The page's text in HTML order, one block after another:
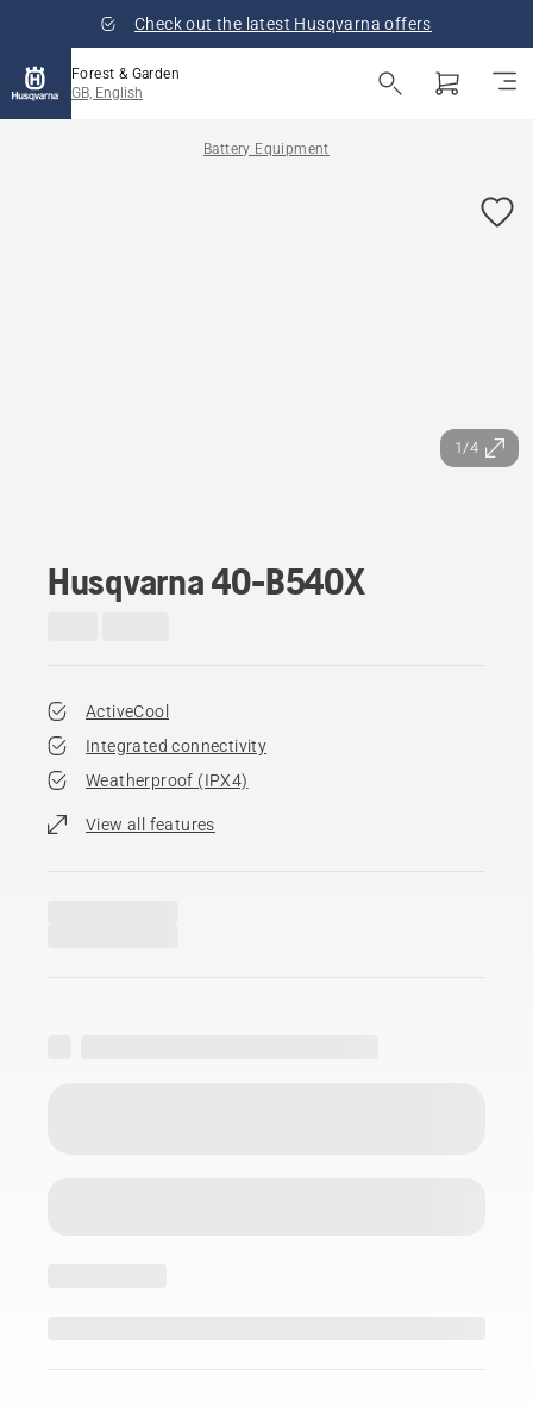
Check out the latest Husqvarna offers
Forest & Garden
GB, English
Battery Equipment
1/4
Husqvarna 40-B540X
ActiveCool
Integrated connectivity
Weatherproof (IPX4)
View all features